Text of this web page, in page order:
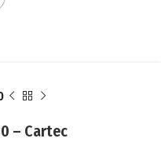
– Cartec